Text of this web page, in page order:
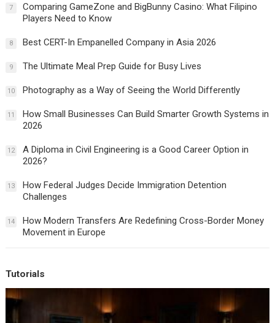
7
Comparing GameZone and BigBunny Casino: What Filipino
Players Need to Know
8 Best CERT-In Empanelled Company in Asia 2026
9 The Ultimate Meal Prep Guide for Busy Lives
10 Photography as a Way of Seeing the World Differently
11
How Small Businesses Can Build Smarter Growth Systems in
2026
12
A Diploma in Civil Engineering is a Good Career Option in
2026?
13
How Federal Judges Decide Immigration Detention
Challenges
14
How Modern Transfers Are Redefining Cross-Border Money
Movement in Europe
Tutorials